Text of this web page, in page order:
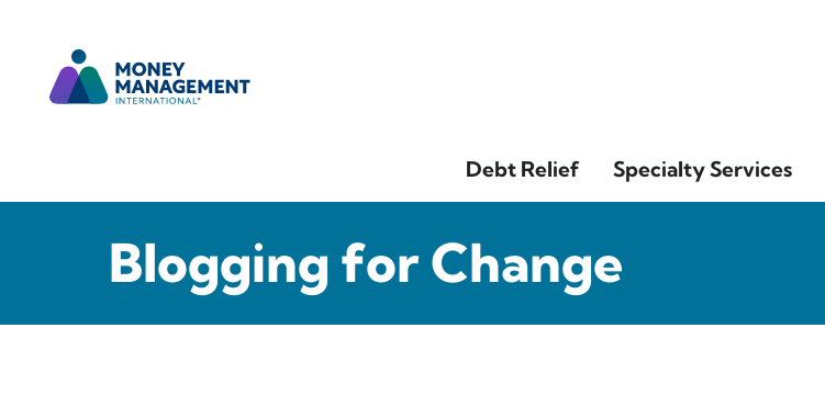
Debt Relief Specialty Services
Blogging for Change